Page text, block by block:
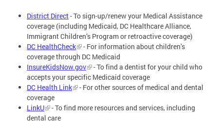
District Direct- To sign-up/renew your Medical Assistance
coverage (including Medicaid, DC Healthcare Alliance,
Immigrant Children’s Program or retroactive coverage)
DC HealthCheck
- For information about children’s
coverage through DC Medicaid
InsureKidsNow.gov
- To find a dentist for your child who
accepts your specific Medicaid coverage
DC Health Link
- For other sources of medical and dental
coverage
LinkU
- To find more resources and services, including
dental care